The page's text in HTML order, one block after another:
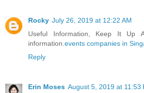
Rocky July 26, 2019 at 12:22 AM
Useful Information, Keep It Up
information. events companies in
Reply
Erin Moses August 5, 2019 at 11:53